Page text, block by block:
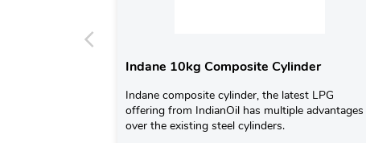
Indane 10kg Composite Cylinder
Indane composite cylinder, the latest LPG
offering from IndianOil has multiple advantages
over the existing steel cylinders.